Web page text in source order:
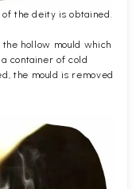
of the deity is obtained.
hollow mould which
container of cold
the mould is removed